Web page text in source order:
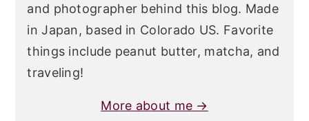
and photographer behind this blog. Made
in Japan, based in Colorado US. Favorite
things include peanut butter, matcha, and
traveling!
More about me →